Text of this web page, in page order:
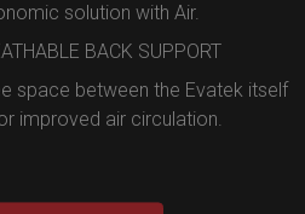
solution with Air.
BACK SUPPORT
space between the Evatek itself
improved air circulation.